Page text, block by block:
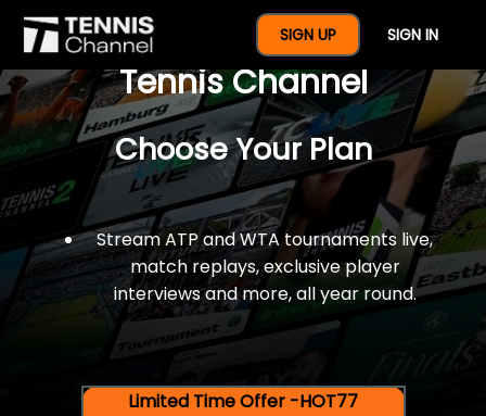
SIGN UP SIGN IN
$77 For A Full Year Of
Tennis Channel
Choose Your Plan
Stream ATP and WTA tournaments live,
match replays, exclusive player
interviews and more, all year round.
Limited Time Offer -HOT77